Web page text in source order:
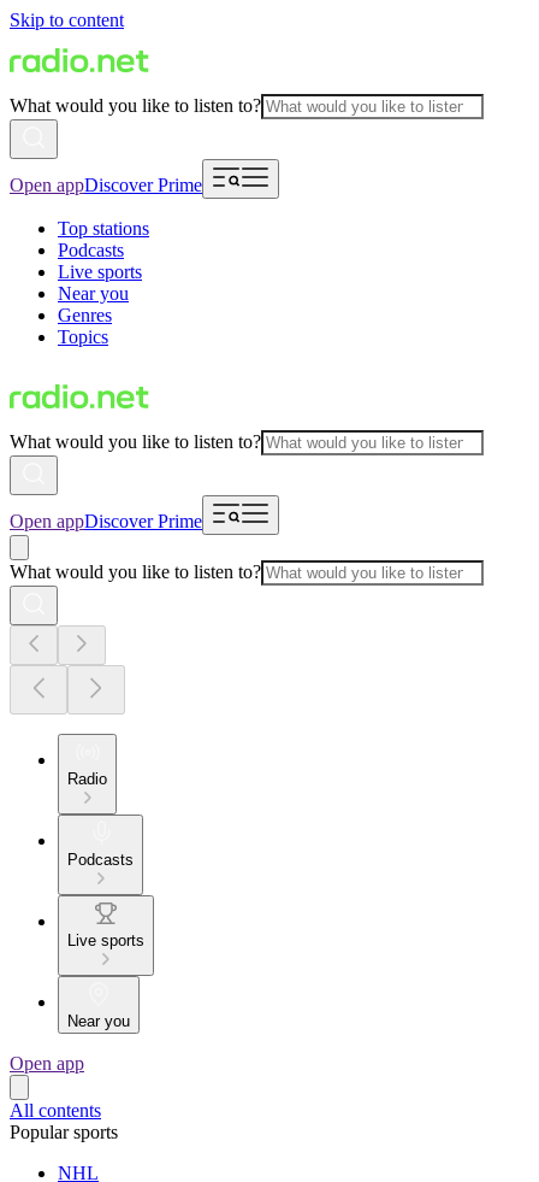
Skip to content
What would you like to listen to?
Open appDiscover Prime
Top stations
Podcasts
Live sports
Near you
Genres
Topics
What would you like to listen to?
Open appDiscover Prime
What would you like to listen to?
Radio
Podcasts
Live sports
Near you
Open app
All contents
Popular sports
NHL